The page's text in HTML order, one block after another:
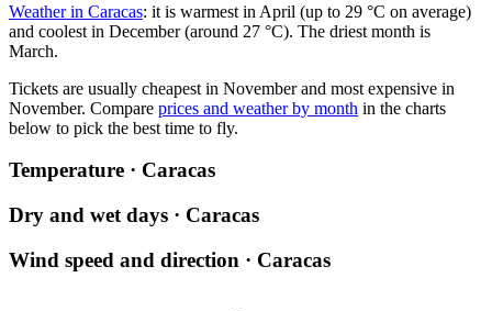
Weather in Caracas: it is warmest in April (up to 29 °C on average)
and coolest in December (around 27 °C). The driest month is
March.
Tickets are usually cheapest in November and most expensive in
November. Compare prices and weather by month in the charts
below to pick the best time to fly.
Temperature · Caracas
Dry and wet days · Caracas
Wind speed and direction · Caracas